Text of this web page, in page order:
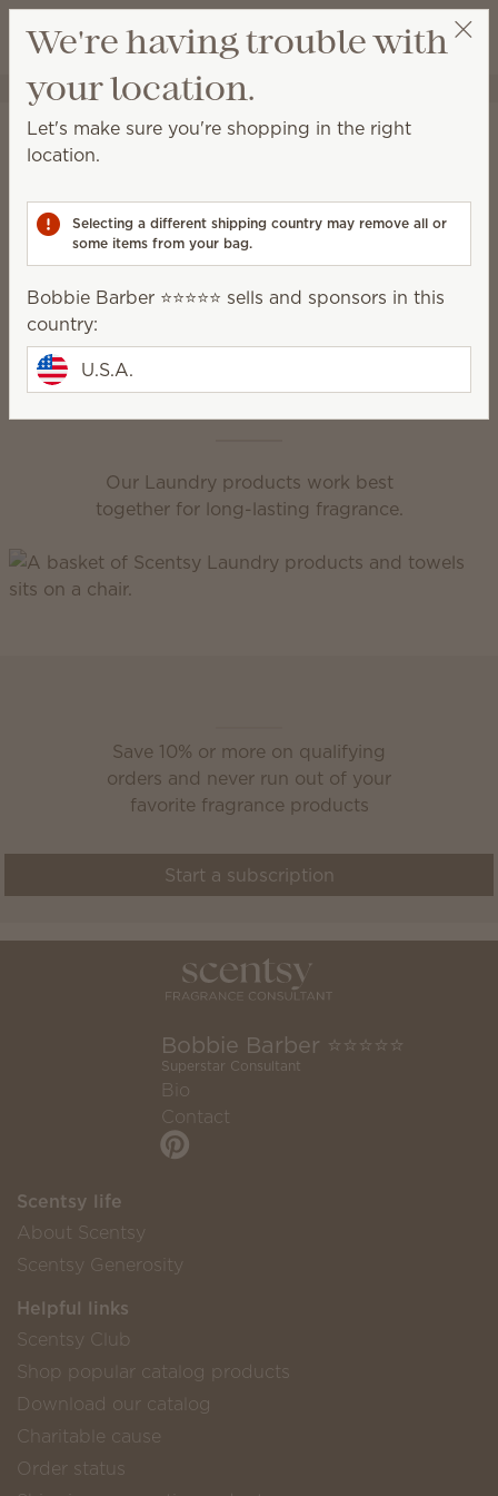
Wish list
View cart
Bobbie Barber ⭐️⭐️⭐️⭐️⭐️
Laundry
Laundry
secret to clean, fresh and irresistible laundry.
Fabric Spray
Laundry Liquid
This is laundry day
Our Laundry products work best
together for long-lasting fragrance.
Save 10% or more on qualifying
orders and never run out of your
favorite fragrance products
Start a subscription
Bobbie Barber ⭐️⭐️⭐️⭐️⭐️
Superstar Consultant
Bio
Contact
Scentsy life
About Scentsy
Scentsy Generosity
Helpful links
Scentsy Club
Shop popular catalog products
Download our catalog
Charitable cause
Order status
We're having trouble with
your location.
Let's make sure you're shopping in the right
location.
Selecting a different shipping country may remove all or
some items from your bag.
Bobbie Barber ⭐️⭐️⭐️⭐️⭐️ sells and sponsors in this
country:
U.S.A.